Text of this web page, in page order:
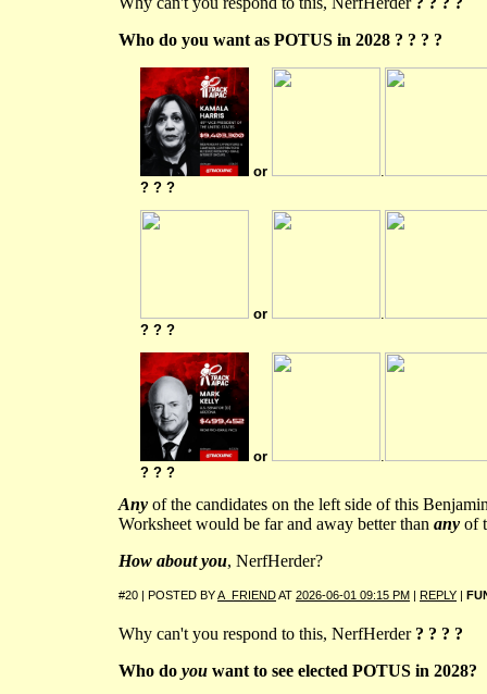
Who do you want as POTUS in 2028 ? ? ? ?
or
.
? ? ?
or
.
? ? ?
or
? ? ?
Any of the candidates on the left side of this
Worksheet would be far and away better than any of
How about you, NerfHerder?
#20 | POSTED BYA_FRIENDAT 2026-06-01 09:15 PM | REPLY |
Why can't you respond to this, NerfHerder ? ? ? ?
Who do you want to see elected POTUS in 2028?